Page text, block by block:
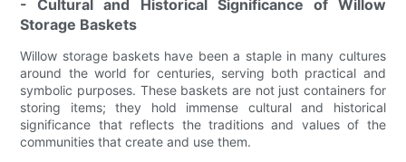
- Cultural and Historical Significance of Willow
Storage Baskets
Willow storage baskets have been a staple in many cultures
around the world for centuries, serving both practical and
symbolic purposes. These baskets are not just containers for
storing items; they hold immense cultural and historical
significance that reflects the traditions and values of the
communities that create and use them.